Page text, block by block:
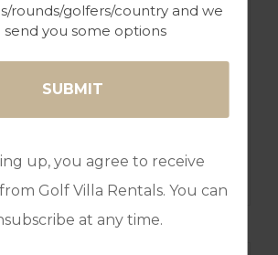
rounds/golfers/country and we
send you some options
up, you agree to receive
Golf Villa Rentals. You can
at any time.
ALAMOS